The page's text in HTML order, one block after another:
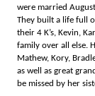
were married
They built a life full
their 4 K’s, Kevin,
family over all else.
Mathew, Kory,
as well as great
be missed by her